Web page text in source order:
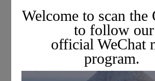
Welcome to scan the
to follow our
official WeChat
program.